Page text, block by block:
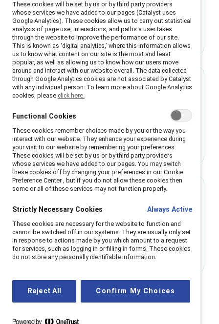
leaders
Companies are rethinking women’s leadership
development programmes — shifting from
“fixing” women to building inclusive systems
that unlock everyone’s potential.
Guide
Research shows menopause support increases
innovation, engagement, and inclusion. Learn
how to implement policies that benefit
employees and businesses.
Exposé of women’s workplace experiences
challenges antiracist leaders to step up
New data reveal the intersectional experiences
of racism that women from marginalized racial
These cookies will be set by us or by third party providers
whose services we have added to our pages (Catalyst uses
Google Analytics). These cookies allow us to carry out statistical
analysis of page use, interactions, and paths a user takes
through the website to improve the performance of our site.
This is known as ‘digital analytics,’ where this information allows
us to know what content on our site is the most and least
popular, as well as allowing us to know how our users move
around and interact with our website overall. The data collected
through Google Analytics cookies are not associated by Catalyst
with any individual person. To learn more about Google Analytics
cookies, please click here.
Functional Cookies
These cookies remember choices made by you or the way you
interact with our website. They enhance your experience during
your visit to our website by remembering your preferences.
These cookies will be set by us or by third party providers
whose services we have added to our pages. You may switch
these cookies off by changing your preferences in our Cookie
Preference Center , but if you do not allow these cookies then
some or all of these services may not function properly.
Strictly Necessary Cookies Always Active
These cookies are necessary for the website to function and
cannot be switched off in our systems. They are usually only set
in response to actions made by you which amount to a request
for services, such as logging in or filling in forms. These cookies
do not store any personally identifiable information.
Reject All Confirm My Choices